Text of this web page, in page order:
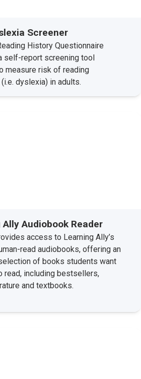
Screener
History Questionnaire
self-report screening tool
measure risk of reading
dyslexia) in adults.
Audiobook Reader
access to Learning Ally’s
read audiobooks, offering an
of books students want
read, including bestsellers,
and textbooks.